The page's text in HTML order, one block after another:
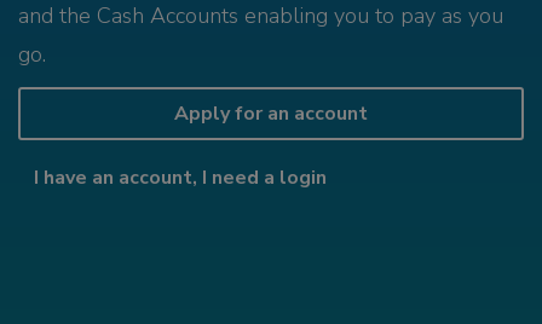
and the Cash Accounts enabling you to pay as you
go.
Apply for an account
I have an account, I need a login